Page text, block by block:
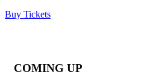
Buy Tickets
COMING UP